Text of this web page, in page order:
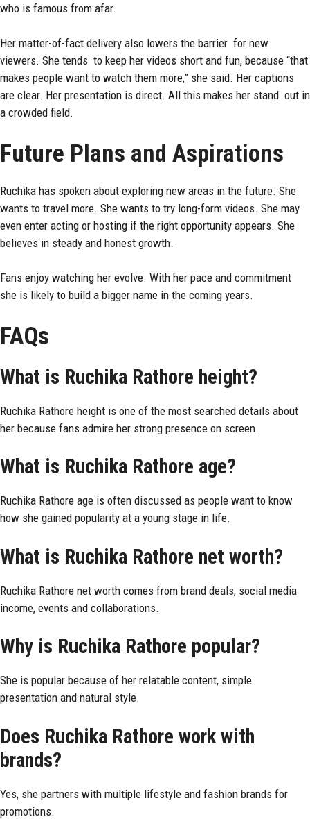
who is famous from afar.
Her matter-of-fact delivery also lowers the barrier for new
viewers. She tends to keep her videos short and fun, because “that
makes people want to watch them more,” she said. Her captions
are clear. Her presentation is direct. All this makes her stand out in
a crowded field.
Future Plans and Aspirations
Ruchika has spoken about exploring new areas in the future. She
wants to travel more. She wants to try long-form videos. She may
even enter acting or hosting if the right opportunity appears. She
believes in steady and honest growth.
Fans enjoy watching her evolve. With her pace and commitment
she is likely to build a bigger name in the coming years.
FAQs
What is Ruchika Rathore height?
Ruchika Rathore height is one of the most searched details about
her because fans admire her strong presence on screen.
What is Ruchika Rathore age?
Ruchika Rathore age is often discussed as people want to know
how she gained popularity at a young stage in life.
What is Ruchika Rathore net worth?
Ruchika Rathore net worth comes from brand deals, social media
income, events and collaborations.
Why is Ruchika Rathore popular?
She is popular because of her relatable content, simple
presentation and natural style.
Does Ruchika Rathore work with
brands?
Yes, she partners with multiple lifestyle and fashion brands for
promotions.